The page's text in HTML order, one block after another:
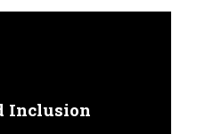
Inclusion